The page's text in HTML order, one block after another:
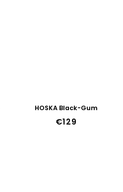
HOSKA Black-Gum
€129